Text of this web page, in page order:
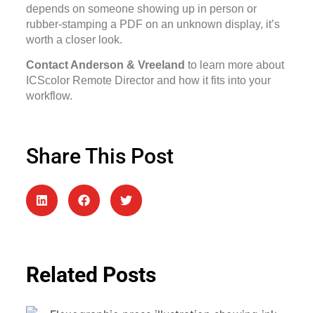
depends on someone showing up in person or
rubber-stamping a PDF on an unknown display, it’s
worth a closer look.
Contact Anderson & Vreeland to learn more about
ICScolor Remote Director and how it fits into your
workflow.
Share This Post
Related Posts